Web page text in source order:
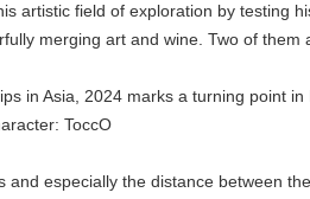
artistic field of exploration by testing
merging art and wine. Two of
in Asia, 2024 marks a turning point
ToccO
and especially the distance between